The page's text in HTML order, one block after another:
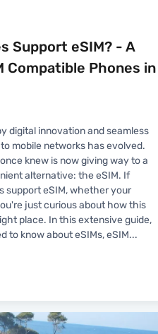
Support eSIM? - A
Compatible Phones in
digital innovation and seamless
mobile networks has evolved.
knew is now giving way to a
alternative: the eSIM. If
support eSIM, whether your
just curious about how this
place. In this extensive guide,
to know about eSIMs, eSIM...